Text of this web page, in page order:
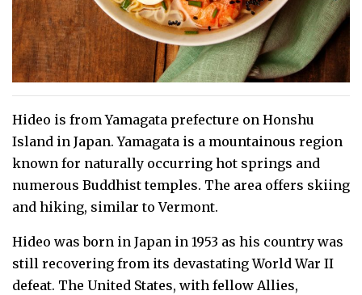
Hideo is from Yamagata prefecture on Honshu
Island in Japan. Yamagata is a mountainous region
known for naturally occurring hot springs and
numerous Buddhist temples. The area offers skiing
and hiking, similar to Vermont.
Hideo was born in Japan in 1953 as his country was
still recovering from its devastating World War II
defeat. The United States, with fellow Allies,